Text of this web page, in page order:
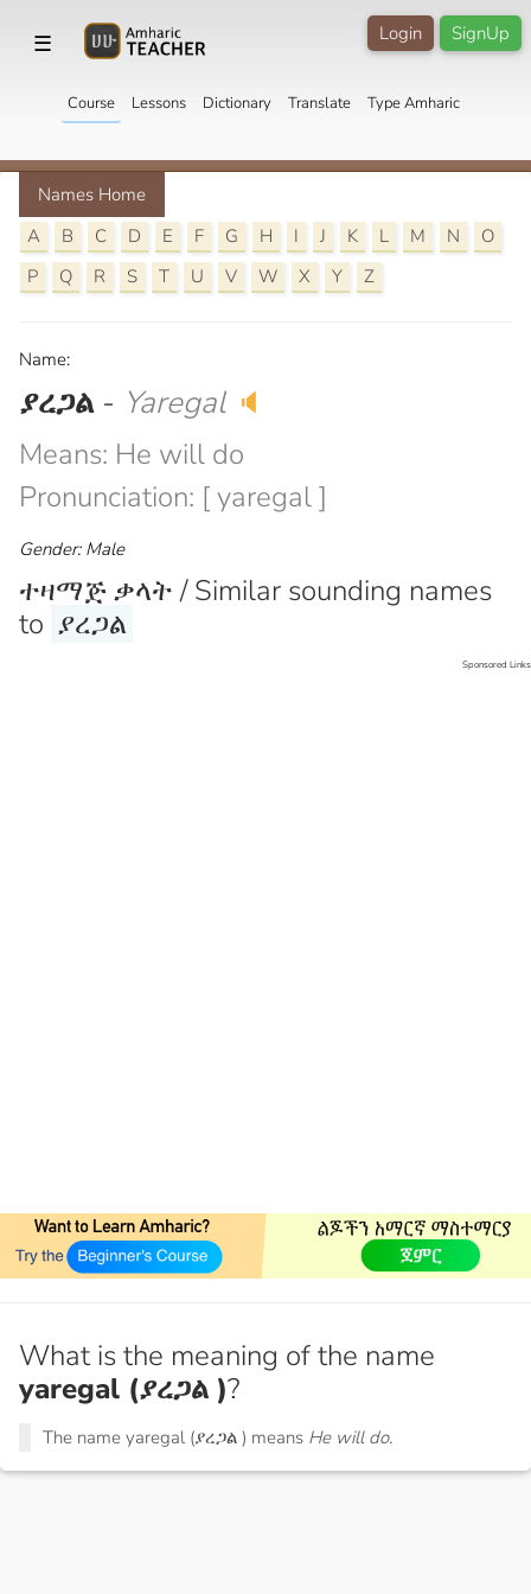
☰ SignUp
Login
Course Lessons Dictionary Translate Type Amharic
Names Home
A
B C D E F G H I J K L M N
O
P
Q R S T U V W X Y Z
Name:
ያረጋል - Yaregal 🔈
Means: He will do
Pronunciation: [ yaregal ]
Gender: Male
ተዛማጅ ቃላት / Similar sounding names
to ያረጋል
Sponsored Links
What is the meaning of the name
yaregal (ያረጋል )?
The name yaregal (ያረጋል ) means He will do.